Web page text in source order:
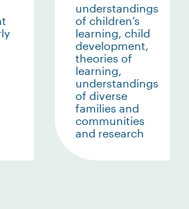
understandings
of children’s
learning, child
development,
theories of
learning,
understandings
of diverse
families and
communities
and research